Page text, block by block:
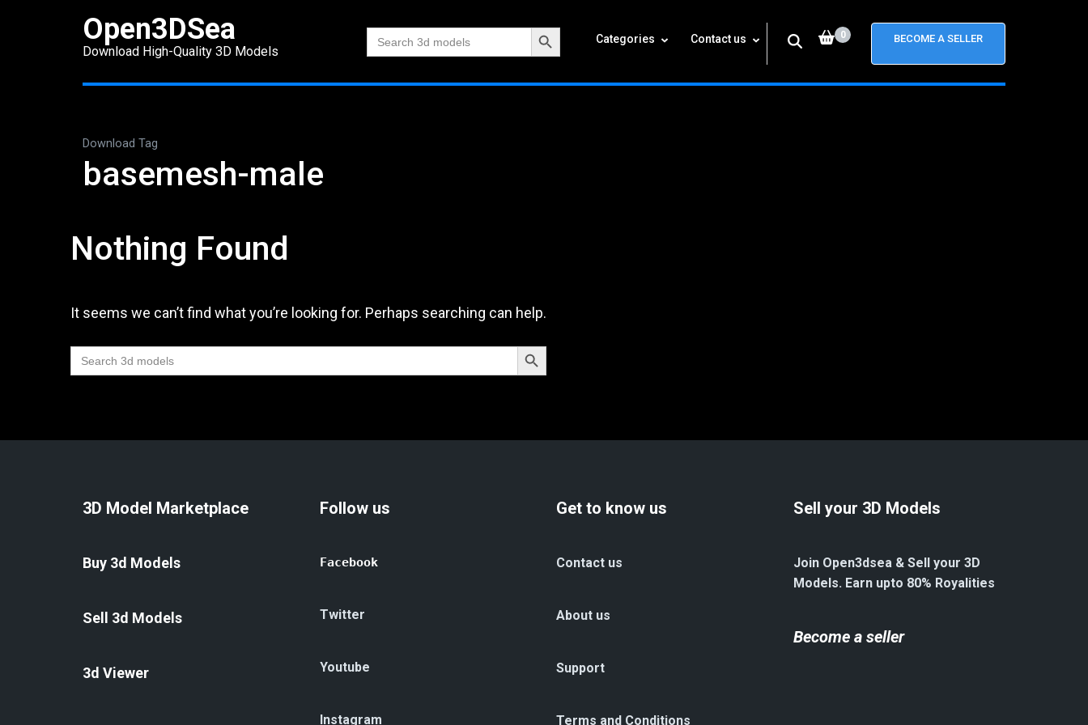
Open3DSea
Download High-Quality 3D Models
Search
for:
Search Button
Categories Contact us 0 BECOME A SELLER
Download Tag
basemesh-male
Nothing Found
It seems we can’t find what you’re looking for. Perhaps searching can help.
Search
for:
Search Button
3D Model Marketplace
Buy 3d Models
Sell 3d Models
3d Viewer
Follow us
Facebook
Twitter
Youtube
Instagram
Get to know us
Contact us
About us
Support
Terms and Conditions
Sell your 3D Models
Join Open3dsea & Sell your 3D
Models. Earn upto 80% Royalities
Become a seller